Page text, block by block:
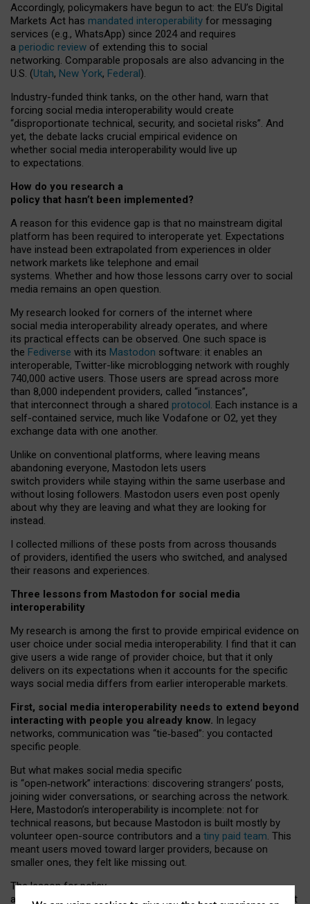
Accordingly, policymakers have begun to act: the EU’s Digital
Markets Act has mandated interoperability for messaging
services (e.g., WhatsApp) since 2024 and requires
a periodic review of extending this to social
networking. Comparable proposals are also advancing in the
U.S. (Utah, New York, Federal).
Industry-funded think tanks, on the other hand, warn that
forcing social media interoperability would create
“disproportionate technical, security, and societal risks”. And
yet, the debate lacks crucial empirical evidence on
whether social media interoperability would live up
to expectations.
How do you research a
policy that hasn’t been implemented?
A reason for this evidence gap is that no mainstream digital
platform has been required to interoperate yet. Expectations
have instead been extrapolated from experiences in older
network markets like telephone and email
systems. Whether and how those lessons carry over to social
media remains an open question.
My research looked for corners of the internet where
social media interoperability already operates, and where
its practical effects can be observed. One such space is
the Fediverse with its Mastodon software: it enables an
interoperable, Twitter-like microblogging network with roughly
740,000 active users. Those users are spread across more
than 8,000 independent providers, called “instances”,
that interconnect through a shared protocol. Each instance is a
self-contained service, much like Vodafone or O2, yet they
exchange data with one another.
Unlike on conventional platforms, where leaving means
abandoning everyone, Mastodon lets users
switch providers while staying within the same userbase and
without losing followers. Mastodon users even post openly
about why they are leaving and what they are looking for
instead.
I collected millions of these posts from across thousands
of providers, identified the users who switched, and analysed
their reasons and experiences.
Three lessons from Mastodon for social media
interoperability
My research is among the first to provide empirical evidence on
user choice under social media interoperability. I find that it can
give users a wide range of provider choice, but that it only
delivers on its expectations when it accounts for the specific
ways social media differs from earlier interoperable markets.
First, social media interoperability needs to extend beyond
interacting with people you already know. In legacy
networks, communication was “tie‑based”: you contacted
specific people.
But what makes social media specific
is “open‑network” interactions: discovering strangers’ posts,
joining wider conversations, or searching across the network.
Here, Mastodon’s interoperability is incomplete: not for
technical reasons, but because Mastodon is built mostly by
volunteer open-source contributors and a tiny paid team. This
meant users moved toward larger providers, because on
smaller ones, they felt like missing out.
The lesson for policy
and developers is that interoperable social media must support